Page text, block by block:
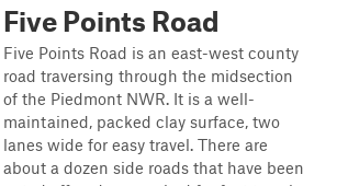
Five Points Road
Five Points Road is an east-west county
road traversing through the midsection
of the Piedmont NWR. It is a well-
maintained, packed clay surface, two
lanes wide for easy travel. There are
about a dozen side roads that have been